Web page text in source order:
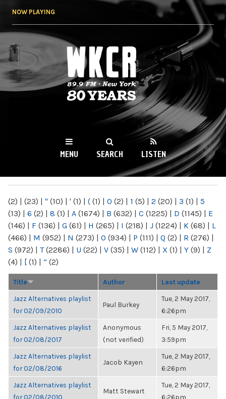
NOW PLAYING
WKCR 89.9FM
NY
MENU SEARCH LISTEN
(2) | (23) | " (10) | ' (1) | ( (1) | 0 (2) | 1 (5) | 2 (20) | 3 (1) | 5
(13) | 6 (2) | 8 (1) | A (1674) | B (632) | C (1225) | D (1145) | E
(146) | F (136) | G (61) | H (265) | I (218) | J (1224) | K (68) | L
(466) | M (952) | N (273) | O (934) | P (111) | Q (2) | R (276) |
S (972) | T(2286) | U (22) | V (35) | W (112) | X (1) | Y (9) | Z
(4) | [ (1) | “ (2)
Title Author Last update
Jazz Alternatives playlist
for 02/09/2010
Paul Burkey
Tue, 2 May 2017,
6:26pm
Jazz Alternatives playlist
for 02/08/2017
Anonymous
(not verified)
Fri, 5 May 2017,
3:59pm
Jazz Alternatives playlist
for 02/08/2016
Jacob Kayen
Tue, 2 May 2017,
6:26pm
Jazz Alternatives playlist
for 02/08/2010
Matt Stewart
Tue, 2 May 2017,
6:26pm